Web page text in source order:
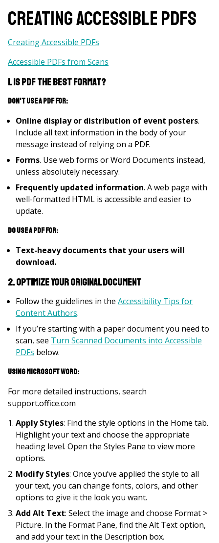
Creating Accessible PDFs
Creating Accessible PDFs
Accessible PDFs from Scans
1. Is PDF the best format?
Don’t use a PDF for:
Online display or distribution of event posters.
Include all text information in the body of your
message instead of relying on a PDF.
Forms. Use web forms or Word Documents instead,
unless absolutely necessary.
Frequently updated information. A web page with
well-formatted HTML is accessible and easier to
update.
Do use a PDF for:
Text-heavy documents that your users will
download.
2. Optimize your original document
Follow the guidelines in the Accessibility Tips for
Content Authors.
If you’re starting with a paper document you need to
scan, see Turn Scanned Documents into Accessible
PDFs below.
Using Microsoft Word:
For more detailed instructions, search
support.office.com
Apply Styles: Find the style options in the Home tab.
Highlight your text and choose the appropriate
heading level. Open the Styles Pane to view more
options.
Modify Styles: Once you’ve applied the style to all
your text, you can change fonts, colors, and other
options to give it the look you want.
Add Alt Text: Select the image and choose Format >
Picture. In the Format Pane, find the Alt Text option,
and add your text in the Description box.